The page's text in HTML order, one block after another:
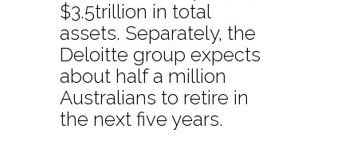
$3.5trillion in total
assets. Separately, the
Deloitte group expects
about half a million
Australians to retire in
the next five years.